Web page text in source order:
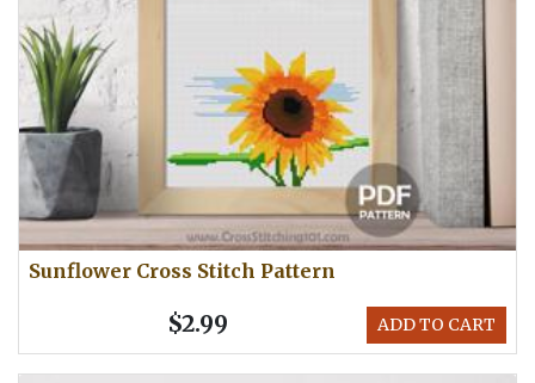
Sunflower Cross Stitch Pattern
ADD TO CART
$2.99